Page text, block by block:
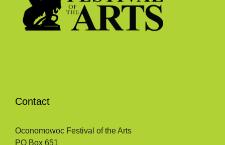
Contact
Oconomowoc Festival of the Arts
PO Box 651